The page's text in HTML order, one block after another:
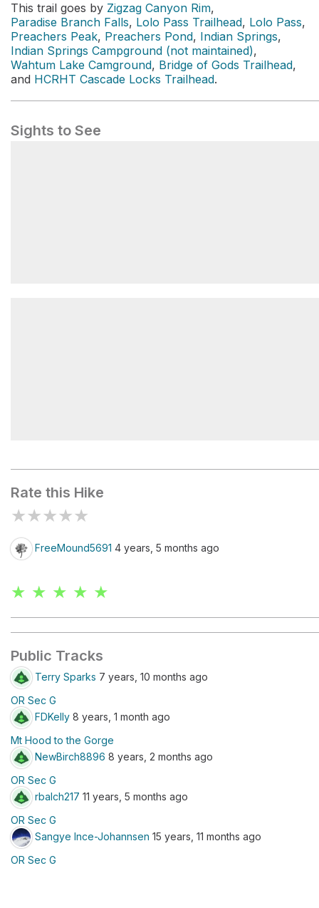
This trail goes by Zigzag Canyon Rim,
Paradise Branch Falls, Lolo Pass Trailhead, Lolo Pass,
Preachers Peak, Preachers Pond, Indian Springs,
Indian Springs Campground (not maintained),
Wahtum Lake Camground, Bridge of Gods Trailhead,
and HCRHT Cascade Locks Trailhead.
Sights to See
Rate this Hike
★★★★★
FreeMound5691 4 years, 5 months ago
★ ★ ★ ★ ★
Public Tracks
Terry Sparks 7 years, 10 months ago
OR Sec G
FDKelly 8 years, 1 month ago
Mt Hood to the Gorge
NewBirch8896 8 years, 2 months ago
OR Sec G
rbalch217 11 years, 5 months ago
OR Sec G
Sangye Ince-Johannsen 15 years, 11 months ago
OR Sec G